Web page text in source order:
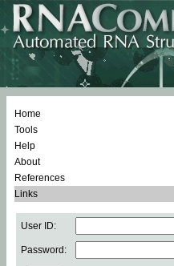
Home
Tools
Help
About
References
Links
User ID:
Password: